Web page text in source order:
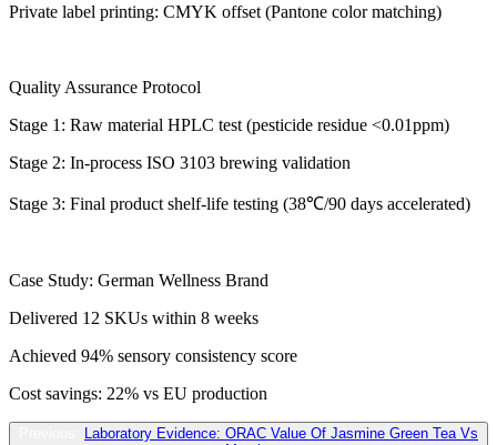
Private label printing: CMYK offset (Pantone color matching)
Quality Assurance Protocol
Stage 1: Raw material HPLC test (pesticide residue <0.01ppm)
Stage 2: In-process ISO 3103 brewing validation
Stage 3: Final product shelf-life testing (38℃/90 days accelerated)
Case Study: German Wellness Brand
Delivered 12 SKUs within 8 weeks
Achieved 94% sensory consistency score
Cost savings: 22% vs EU production
Laboratory Evidence: ORAC Value Of Jasmine Green Tea Vs